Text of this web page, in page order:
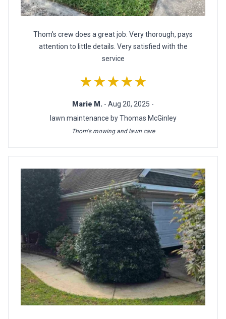
Thom's crew does a great job. Very thorough, pays
attention to little details. Very satisfied with the
service
★★★★★
Marie M. - Aug 20, 2025 -
lawn maintenance by Thomas McGinley
Thom's mowing and lawn care